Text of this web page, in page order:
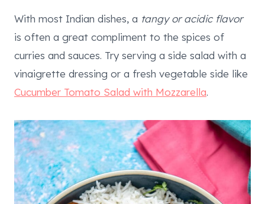
With most Indian dishes, a tangy or acidic flavor
is often a great compliment to the spices of
curries and sauces. Try serving a side salad with a
vinaigrette dressing or a fresh vegetable side like
Cucumber Tomato Salad with Mozzarella.